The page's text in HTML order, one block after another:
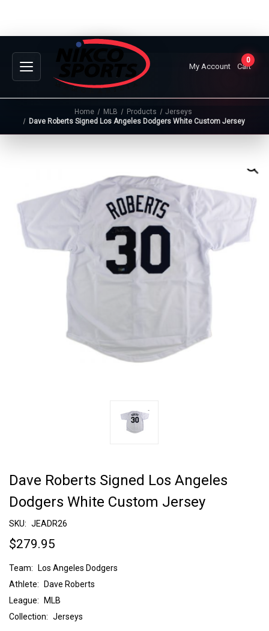
My Account
0
Cart
Home MLB Products
Jerseys
Dave Roberts Signed Los Angeles Dodgers White Custom Jersey
Dave Roberts Signed Los Angeles
Dodgers White Custom Jersey
SKU: JEADR26
$279.95
Team:
Los Angeles Dodgers
Athlete:
Dave Roberts
League:
MLB
Collection: Jerseys